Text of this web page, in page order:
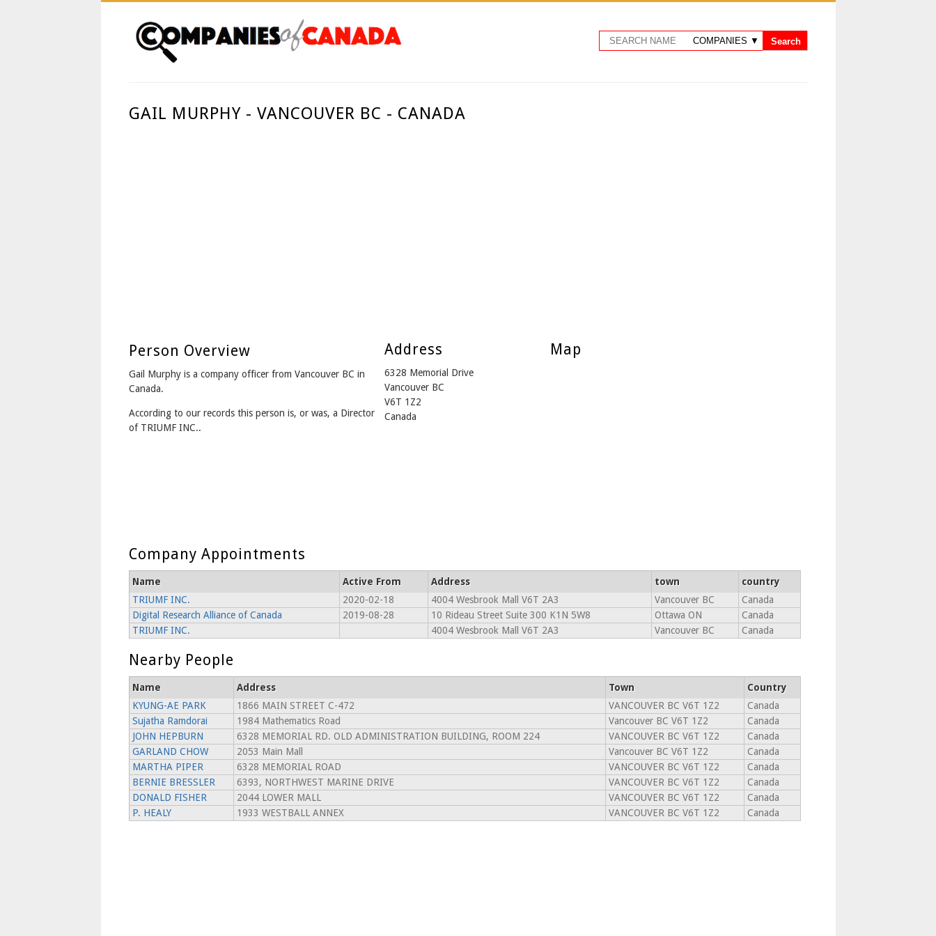
GAIL MURPHY - VANCOUVER BC - CANADA
Person Overview
Gail Murphy is a company officer from Vancouver BC in
Canada.
According to our records this person is, or was, a Director
of TRIUMF INC..
Address
6328 Memorial Drive
Vancouver BC
V6T 1Z2
Canada
Map
Company Appointments
Name Active From Address town
country
TRIUMF INC.
2020-02-18 4004 Wesbrook Mall V6T 2A3 Vancouver BC
Canada
Digital Research Alliance of Canada
2019-08-28 10 Rideau Street Suite 300 K1N 5W8 Ottawa ON
Canada
TRIUMF INC.
4004 Wesbrook Mall V6T 2A3 Vancouver BC Canada
Nearby People
Name Address Town
Country
KYUNG-AE PARK
1866 MAIN STREET C-472 VANCOUVER BC V6T 1Z2
Canada
Sujatha Ramdorai
1984 Mathematics Road Vancouver BC V6T 1Z2
Canada
JOHN HEPBURN
6328 MEMORIAL RD. OLD ADMINISTRATION BUILDING, ROOM 224 VANCOUVER BC V6T 1Z2
Canada
GARLAND CHOW
2053 Main Mall Vancouver BC V6T 1Z2
Canada
MARTHA PIPER
6328 MEMORIAL ROAD VANCOUVER BC V6T 1Z2
Canada
BERNIE BRESSLER
6393, NORTHWEST MARINE DRIVE VANCOUVER BC V6T 1Z2
Canada
DONALD FISHER
2044 LOWER MALL VANCOUVER BC V6T 1Z2
Canada
P. HEALY
1933 WESTBALL ANNEX VANCOUVER BC V6T 1Z2 Canada